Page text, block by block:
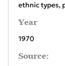
ethnic types,
Year
1970
Source: